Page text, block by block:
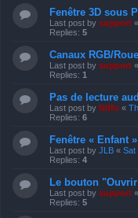
Fenêtre 3D sous
Last post by support «
Replies: 5
Canaux RGB/
Last post by support «
Replies: 1
Pas de lecture
Last post by Niffo «
Replies: 6
Fenêtre « Enfant
Last post by JLB « Sat
Replies: 4
Le bouton
Last post by support «
Replies: 5